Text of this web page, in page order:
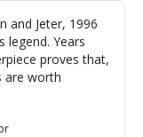
and Jeter, 1996
legend. Years
proves that,
are worth